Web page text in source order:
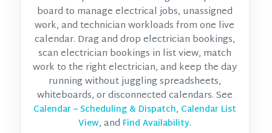
board to manage electrical jobs, unassigned
work, and technician workloads from one live
calendar. Drag and drop electrician bookings,
scan electrician bookings in list view, match
work to the right electrician, and keep the day
running without juggling spreadsheets,
whiteboards, or disconnected calendars. See
Calendar – Scheduling & Dispatch, Calendar List
View, and Find Availability.